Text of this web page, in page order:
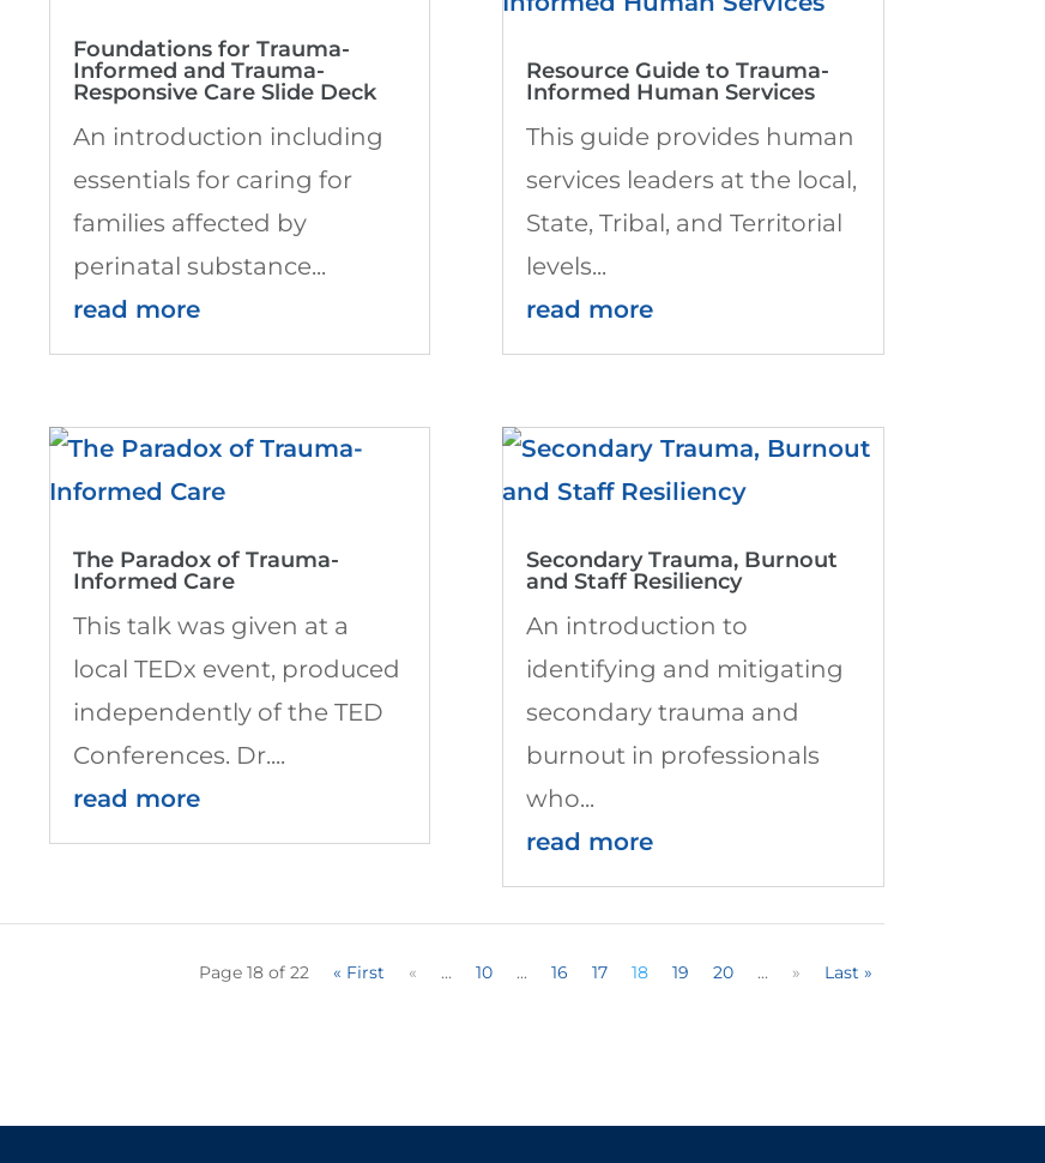
Foundations for Trauma-
Informed and Trauma-
Responsive Care Slide Deck
An introduction including
essentials for caring for
families affected by
perinatal substance...
read more
The Paradox of Trauma-
Informed Care
This talk was given at a
local TEDx event, produced
independently of the TED
Conferences. Dr....
read more
Resource Guide to Trauma-
Informed Human Services
This guide provides human
services leaders at the local,
State, Tribal, and Territorial
levels...
read more
Secondary Trauma, Burnout
and Staff Resiliency
An introduction to
identifying and mitigating
secondary trauma and
burnout in professionals
who...
read more
Page 18 of 22 « First « ... 10 ... 16 17 18 19 20 ... » Last »